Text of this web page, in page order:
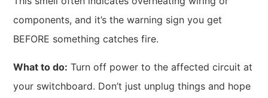
components, and it’s the warning sign you get
BEFORE something catches fire.
What to do: Turn off power to the affected circuit at
your switchboard. Don’t just unplug things and hope